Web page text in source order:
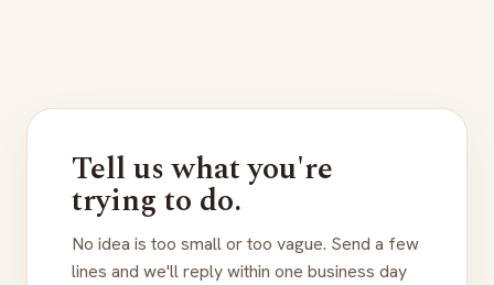
Tell us what you're
trying to do.
No idea is too small or too vague. Send a few
lines and we'll reply within one business day